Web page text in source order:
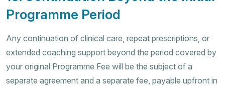
Programme Period
Any continuation of clinical care, repeat prescriptions, or
extended coaching support beyond the period covered by
your original Programme Fee will be the subject of a
separate agreement and a separate fee, payable upfront in